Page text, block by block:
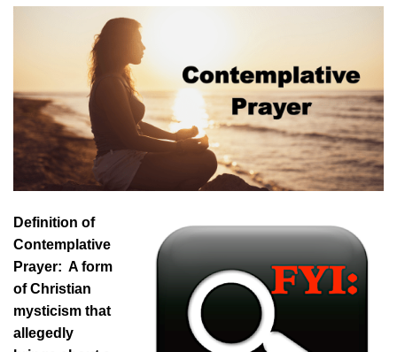
Definition of
Contemplative
Prayer: A form
of Christian
mysticism that
allegedly